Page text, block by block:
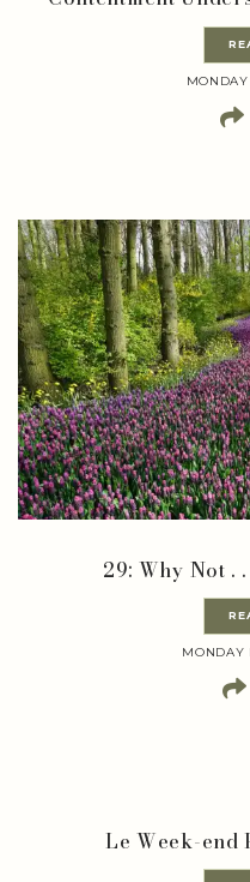
29: Why Not .
MONDAY
Le Week-end